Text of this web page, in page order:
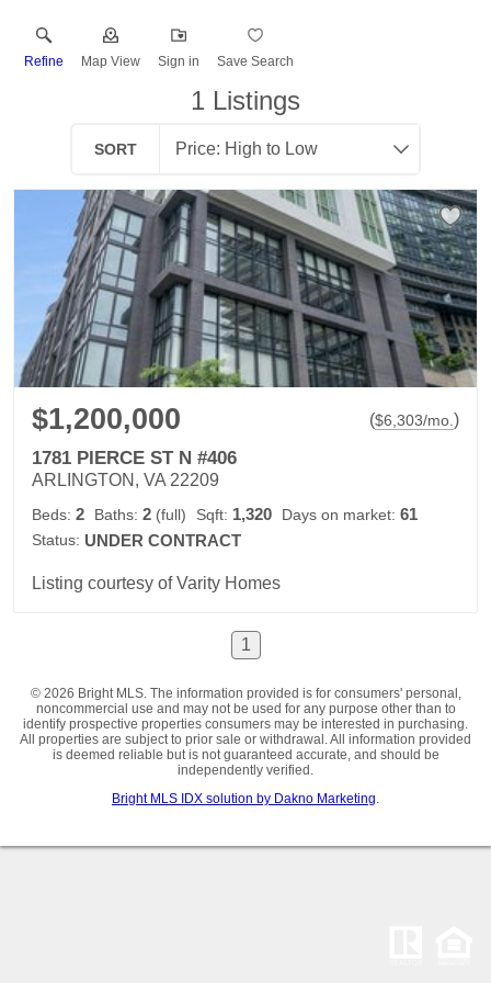
Refine Map View Sign in Save Search
1 Listings
SORT
$1,200,000 ($6,303/mo. )
1781 PIERCE ST N #406
ARLINGTON, VA 22209
Beds: 2 Baths: 2 (full) Sqft: 1,320 Days on market: 61
Status: UNDER CONTRACT
Listing courtesy of Varity Homes
1
© 2026 Bright MLS. The information provided is for consumers' personal,
noncommercial use and may not be used for any purpose other than to
identify prospective properties consumers may be interested in purchasing.
All properties are subject to prior sale or withdrawal. All information provided
is deemed reliable but is not guaranteed accurate, and should be
independently verified.
Bright MLS IDX solution by Dakno Marketing